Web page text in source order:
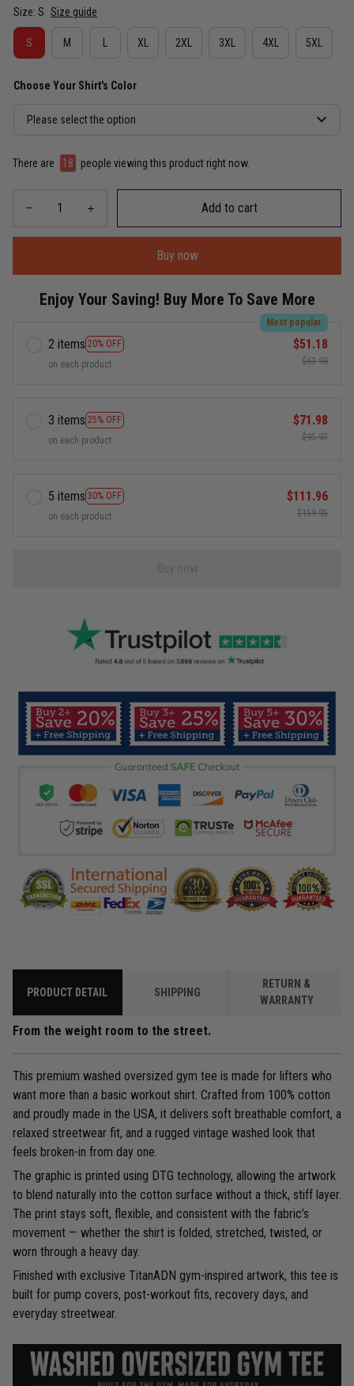
Size: S Size guide
S M XL 2XL 3XL 4XL 5XL
Choose Your Shirt's Color
Please select the option
There are 22 people viewing this product right now.
Add to cart
Buy now
Enjoy Your Saving! Buy More To Save More
2 items 20% OFF
Most popular
on each product
$51.18
$63.98
3 items 25% OFF
on each product
$71.98
$95.97
5 items 30% OFF
on each product
$111.96
$159.95
PRODUCT DETAIL SHIPPING
RETURN &
WARRANTY
From the weight room to the street.
This premium washed oversized gym tee is made for lifters who
want more than a basic workout shirt. Crafted from 100% cotton
and proudly made in the USA, it delivers soft breathable comfort, a
relaxed streetwear fit, and a rugged vintage washed look that
feels broken-in from day one.
The graphic is printed using DTG technology, allowing the artwork
to blend naturally into the cotton surface without a thick, stiff layer.
The print stays soft, flexible, and consistent with the fabric’s
movement — whether the shirt is folded, stretched, twisted, or
worn through a heavy day.
Finished with exclusive TitanADN gym-inspired artwork, this tee is
built for pump covers, post-workout fits, recovery days, and
everyday streetwear.